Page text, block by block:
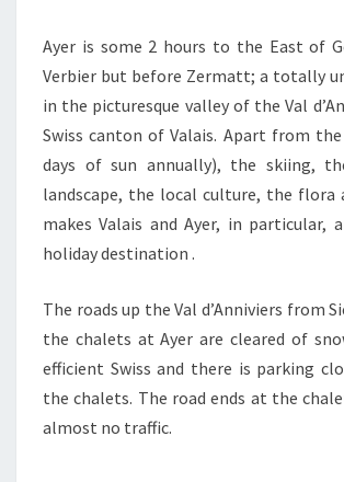
Ayer is some 2 hours to the East of
Verbier but before Zermatt; a totally
in the picturesque valley of the Val
Swiss canton of Valais. Apart from
days of sun annually), the skiing,
landscape, the local culture, the flora
makes Valais and Ayer, in particular,
holiday destination .
The roads up the Val d’Anniviers from
the chalets at Ayer are cleared of
efficient Swiss and there is parking
the chalets. The road ends at the
almost no traffic.